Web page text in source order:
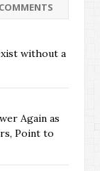
COMMENTS
without a
Again as
Point to